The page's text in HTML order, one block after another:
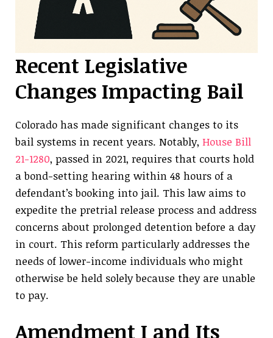
Recent Legislative
Changes Impacting Bail
Colorado has made significant changes to its
bail systems in recent years. Notably, House Bill
21-1280, passed in 2021, requires that courts hold
a bond-setting hearing within 48 hours of a
defendant’s booking into jail. This law aims to
expedite the pretrial release process and address
concerns about prolonged detention before a day
in court. This reform particularly addresses the
needs of lower-income individuals who might
otherwise be held solely because they are unable
to pay.
Amendment I and Its